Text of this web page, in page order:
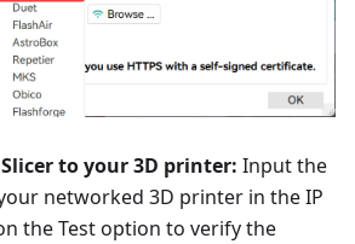
to your 3D printer: Input the
networked 3D printer in the IP
the Test option to verify the